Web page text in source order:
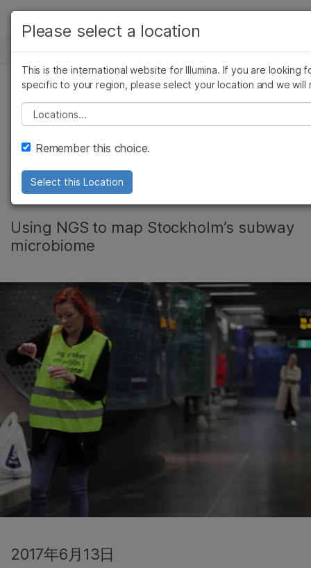
Skip to content
解决方案
学习
公司
支持
推荐内容链接
新闻中心
Video: MetaSUB -
Molecular Portraits
of World Cities
Using NGS to map Stockholm’s subway
microbiome
2017年6月13日
查看更多相关内容。选择您感兴趣的领域:
癌症研究
微生物学
农业基因组学
临床肿瘤学
生殖健康
Please select a location
This is the international website for Illumina. If you are looking
specific to your region, please select your location and we will
Please select a location
Remember this choice.
Select this Location